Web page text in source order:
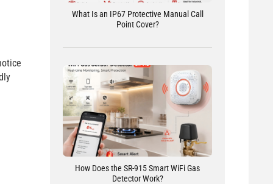
What Is an IP67 Protective Manual Call
Point Cover?
How Does the SR-915 Smart WiFi Gas
Detector Work?